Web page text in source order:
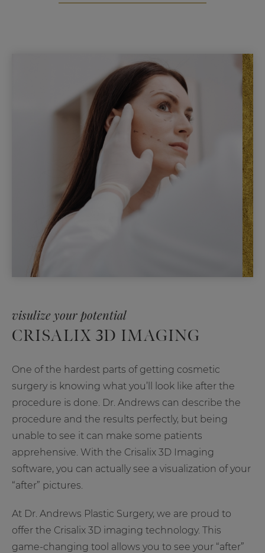
visulize your potential
CRISALIX 3D IMAGING
One of the hardest parts of getting cosmetic
surgery is knowing what you’ll look like after the
procedure is done. Dr. Andrews can describe the
procedure and the results perfectly, but being
unable to see it can make some patients
apprehensive. With the Crisalix 3D Imaging
software, you can actually see a visualization of your
“after” pictures.
At Dr. Andrews Plastic Surgery, we are proud to
offer the Crisalix 3D imaging technology. This
game-changing tool allows you to see your “after”